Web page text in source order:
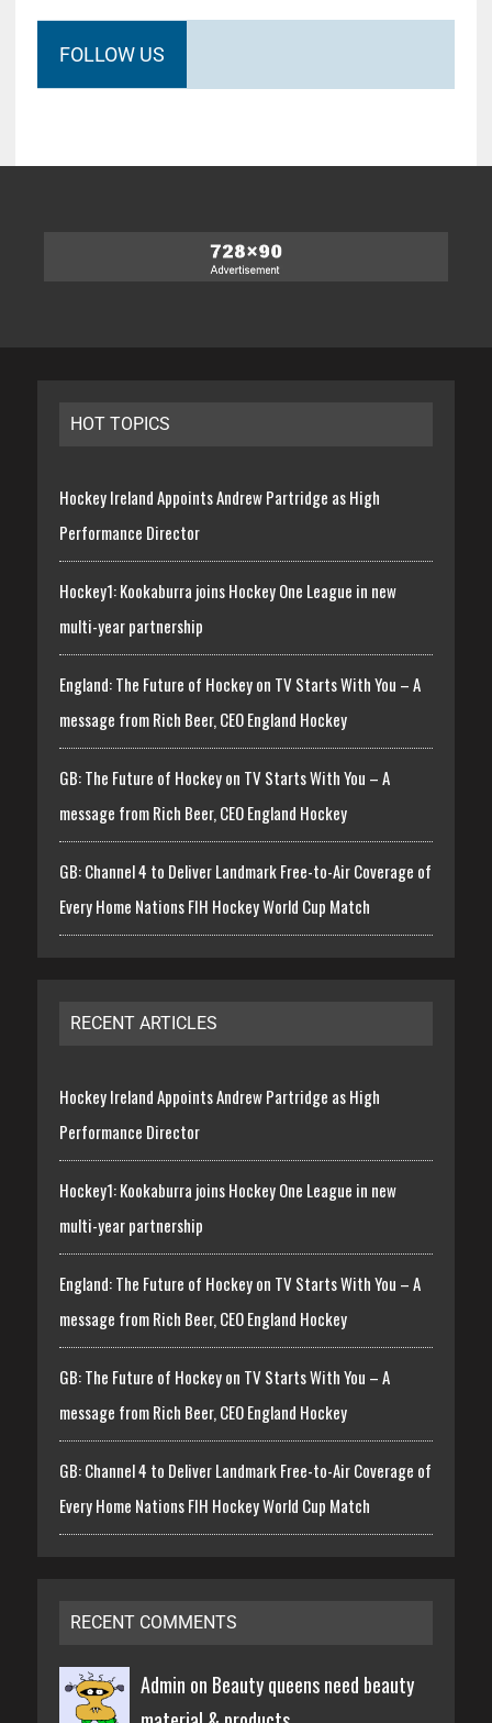
FOLLOW US
HOT TOPICS
Hockey Ireland Appoints Andrew Partridge as High
Performance Director
Hockey1: Kookaburra joins Hockey One League in new
multi-year partnership
England: The Future of Hockey on TV Starts With You – A
message from Rich Beer, CEO England Hockey
GB: The Future of Hockey on TV Starts With You – A
message from Rich Beer, CEO England Hockey
GB: Channel 4 to Deliver Landmark Free-to-Air Coverage of
Every Home Nations FIH Hockey World Cup Match
RECENT ARTICLES
Hockey Ireland Appoints Andrew Partridge as High
Performance Director
Hockey1: Kookaburra joins Hockey One League in new
multi-year partnership
England: The Future of Hockey on TV Starts With You – A
message from Rich Beer, CEO England Hockey
GB: The Future of Hockey on TV Starts With You – A
message from Rich Beer, CEO England Hockey
GB: Channel 4 to Deliver Landmark Free-to-Air Coverage of
Every Home Nations FIH Hockey World Cup Match
RECENT COMMENTS
Admin on Beauty queens need beauty